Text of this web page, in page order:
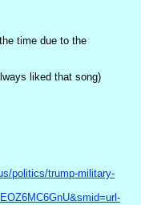
time due to the
liked that song)
politics/trump-military-